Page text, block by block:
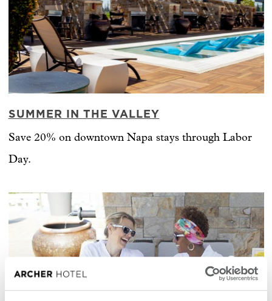
SUMMER IN THE VALLEY
Save 20% on downtown Napa stays through Labor
Day.